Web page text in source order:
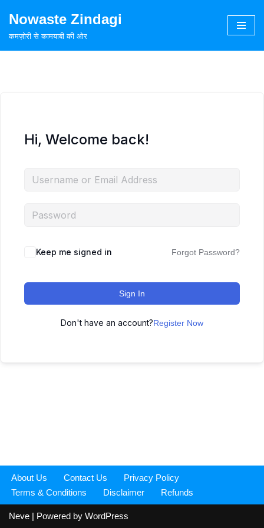
Skip
Nowaste Zindagi
कमज़ोरी से कामयाबी की ओर
Hi, Welcome back!
Keep me signed in Forgot Password?
Sign In
Don't have an account?Register Now
About Us Contact Us
Privacy Policy
Terms & Conditions
Disclaimer Refunds
Neve | Powered by WordPress